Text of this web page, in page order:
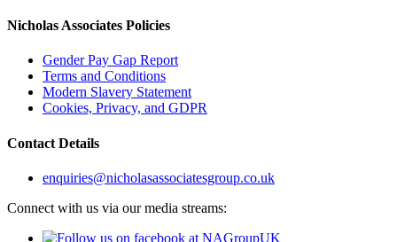
Nicholas Associates Policies
Gender Pay Gap Report
Terms and Conditions
Modern Slavery Statement
Cookies, Privacy, and GDPR
Contact Details
enquiries@nicholasassociatesgroup.co.uk
Connect with us via our media streams: